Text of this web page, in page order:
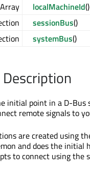
localMachineId()
sessionBus()
systemBus()
initial point in a D-Bus
remote signals to
are created using
and does the initial
to connect using the